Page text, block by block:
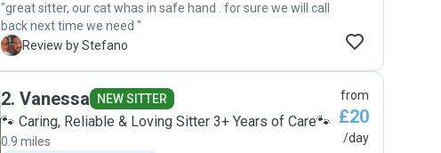
"great sitter, our cat whas in safe hand . for sure we will call
back next time we need "
S Review by Stefano
2. Vanessa NEW SITTER
🐾 Caring, Reliable & Loving Sitter 3+ Years of Care🐾
0.9 miles
from
£20
/day